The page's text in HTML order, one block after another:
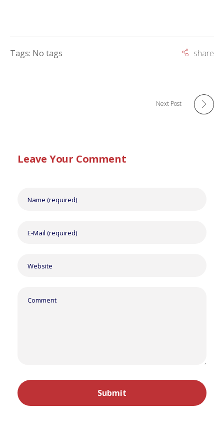
Tags: No tags
Next Post
Leave Your Comment